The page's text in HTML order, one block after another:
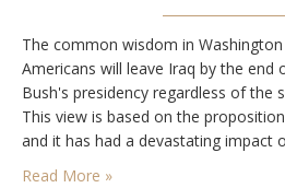
The common wisdom in
Americans will leave Iraq by the end
Bush's presidency regardless of the
This view is based on the
and it has had a devastating impact
confidence that it can handle Iran's
Read More »